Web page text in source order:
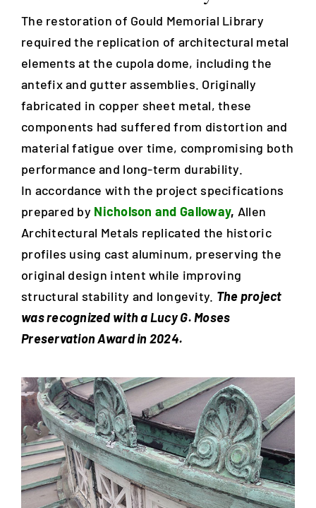
Blog
Careers
Contact Us
The restoration of Gould Memorial Library
required the replication of architectural metal
elements at the cupola dome, including the
antefix and gutter assemblies. Originally
fabricated in copper sheet metal, these
components had suffered from distortion and
material fatigue over time, compromising both
performance and long-term durability.
In accordance with the project specifications
prepared by Nicholson and Galloway, Allen
Architectural Metals replicated the historic
profiles using cast aluminum, preserving the
original design intent while improving
structural stability and longevity. The project
was recognized with a Lucy G. Moses
Preservation Award in 2024.